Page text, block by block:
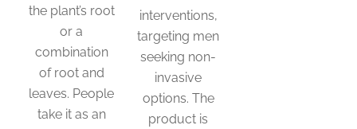
the plant’s root
or a
combination
of root and
leaves. People
take it as an
interventions,
targeting men
seeking non-
invasive
options. The
product is